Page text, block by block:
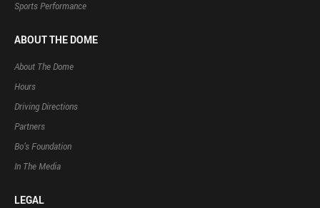
Sports Performance
ABOUT THE DOME
About The Dome
Hours
Driving Directions
Partners
Bo’s Foundation
In The Media
LEGAL